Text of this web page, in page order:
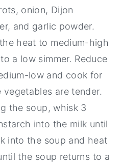
onion, Dijon
and garlic powder.
heat to medium-high
a low simmer. Reduce
low and cook for
are tender.
the soup, whisk 3
into the milk until
into the soup and heat
the soup returns to a